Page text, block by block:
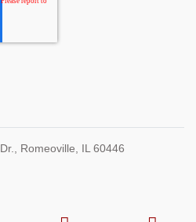
Romeoville, IL 60446